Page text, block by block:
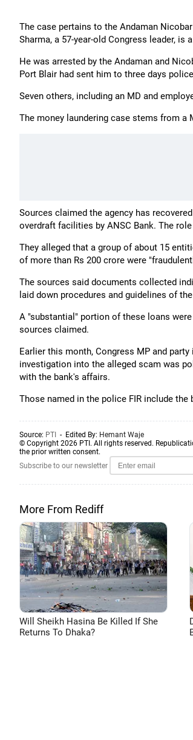
The case pertains to the Andaman
Sharma, a 57-year-old Congress leader, is
He was arrested by the Andaman and
Port Blair had sent him to three days
Seven others, including an MD and
The money laundering case stems from a
Sources claimed the agency has
overdraft facilities by ANSC Bank. The
They alleged that a group of about 15
of more than Rs 200 crore were
The sources said documents collected
laid down procedures and guidelines of
A "substantial" portion of these loans
sources claimed.
Earlier this month, Congress MP and
investigation into the alleged scam was
with the bank's affairs.
Those named in the police FIR include
Source: PTI - Edited By: Hemant Waje
© Copyright 2026 PTI. All rights reserved.
the prior written consent.
Subscribe to our newsletter
More From Rediff
Will Sheikh Hasina Be Killed If She
Returns To Dhaka?